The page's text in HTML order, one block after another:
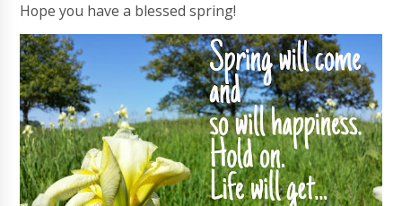
Hope you have a blessed spring!